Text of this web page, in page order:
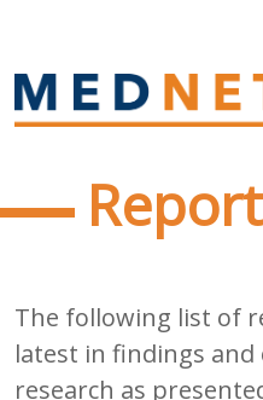
The following list of
latest in findings and
research as